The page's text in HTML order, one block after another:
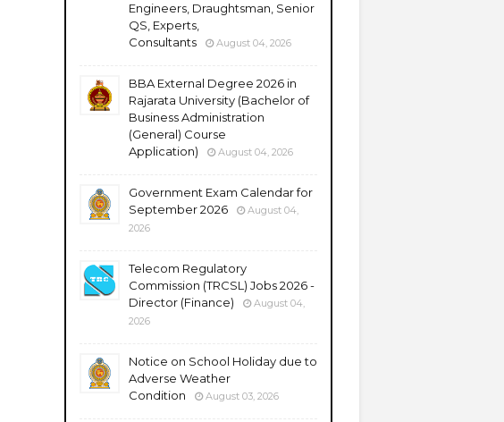
Engineers, Draughtsman, Senior
QS, Experts,
Consultants
August 04, 2026
BBA External Degree 2026 in
Rajarata University (Bachelor of
Business Administration
(General) Course
Application)
August 04, 2026
Government Exam Calendar for
September 2026
August 04,
2026
Telecom Regulatory
Commission (TRCSL) Jobs 2026 -
Director (Finance)
August 04,
2026
Notice on School Holiday due to
Adverse Weather
Condition
August 03, 2026